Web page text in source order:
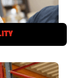
from our